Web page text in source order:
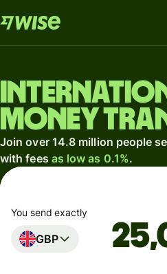
money
Join over 14.8 million people
with fees as low as 0.1%.
You send exactly
GBP